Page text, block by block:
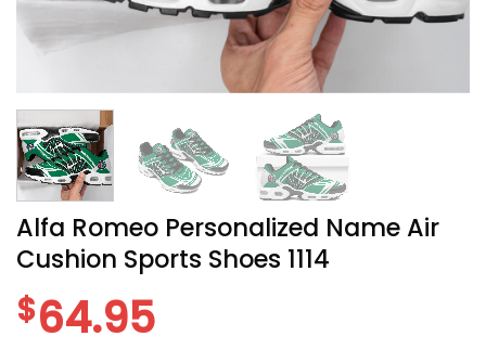
Alfa Romeo Personalized Name Air
Cushion Sports Shoes 1114
$64.95